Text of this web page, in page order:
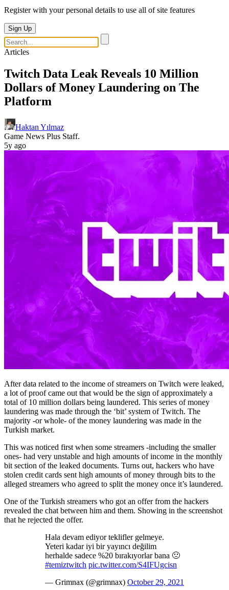
Register with your personal details to use all of site features
Sign Up
Articles
Twitch Data Leak Reveals 10 Million
Dollars of Money Laundering on The
Platform
Haktan Yılmaz
Game News Plus Staff.
5y ago
After data related to the income of streamers on Twitch were leaked,
a lot of proof came out that would be the sign of approximately a
total of 10 million dollars being laundered. This series of money
laundering was made through the ‘bit’ system of Twitch. The
majority -or whole- of the money laundering was made in the
Turkish market.
This was noticed first when some streamers -including the smaller
ones- had very unstable and high amounts of income in the monthly
bit section of the leaked documents. Turns out, hackers who have
stolen credit cards sent high amounts of money through bits to the
alleged streamers who agreed to split the money once it’s laundered.
One of the Turkish streamers who got an offer from the hackers
revealed the chat between him and them. Showing in the screenshot
that he rejected the offer.
Hala devam ediyor teklifler gelmeye.
Yeteri kadar iyi bir yayıncı değilim
herhalde sadece %20 bırakıyorlar bana 🙁
#temiztwitch pic.twitter.com/S4IFUgcisn
— Grimnax (@grimnax) October 29, 2021